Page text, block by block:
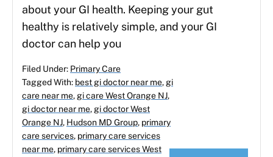
about your GI health. Keeping your gut
healthy is relatively simple, and your GI
doctor can help you
Filed Under: Primary Care
Tagged With: best gi doctor near me,gi
care near me,gi care West Orange NJ,
gi doctor near me,gi doctor West
Orange NJ, Hudson MD Group, primary
care services, primary care services
near me, primary care services West